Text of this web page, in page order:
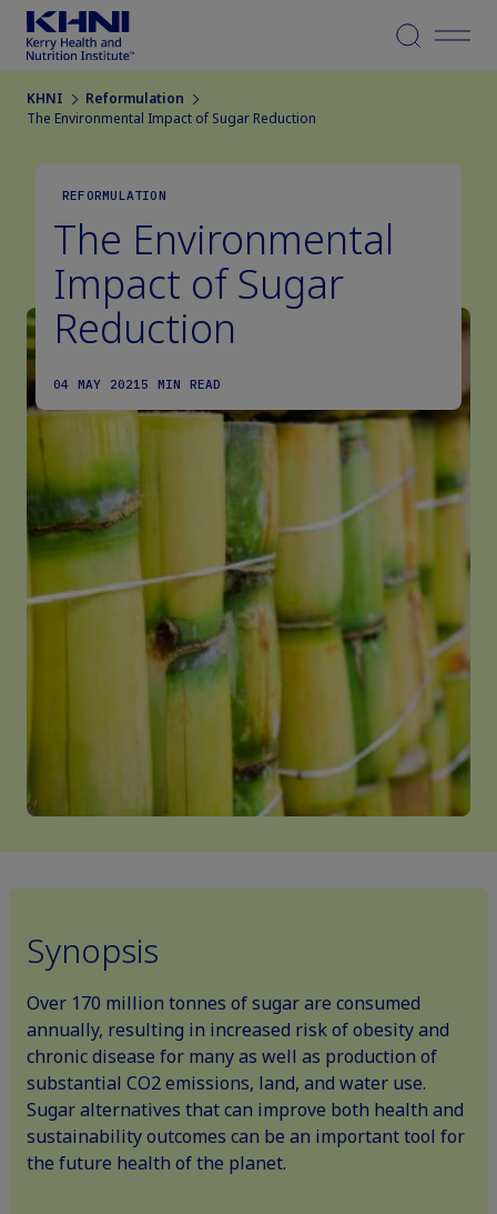
Menu
KHNI
Reformulation
The Environmental Impact of Sugar Reduction
REFORMULATION
The Environmental
Impact of Sugar
Reduction
04 MAY 20215 MIN READ
Synopsis
Over 170 million tonnes of sugar are consumed
annually, resulting in increased risk of obesity and
chronic disease for many as well as production of
substantial CO2 emissions, land, and water use.
Sugar alternatives that can improve both health and
sustainability outcomes can be an important tool for
the future health of the planet.